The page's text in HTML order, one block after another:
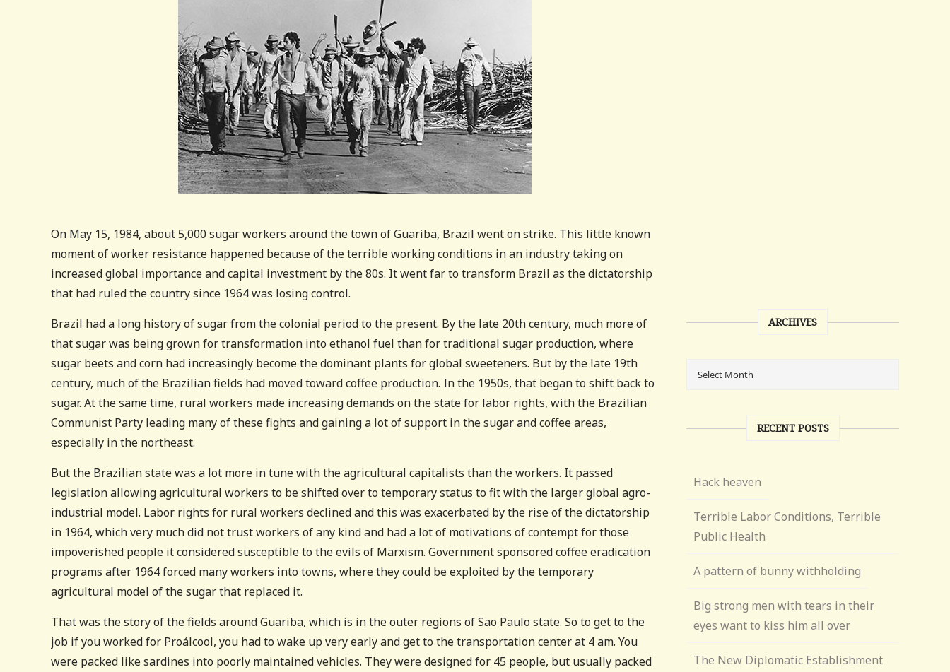
On May 15, 1984, about 5,000 sugar workers around the town of Guariba, Brazil went on strike. This little known
moment of worker resistance happened because of the terrible working conditions in an industry taking on
increased global importance and capital investment by the 80s. It went far to transform Brazil as the dictatorship
that had ruled the country since 1964 was losing control.
Brazil had a long history of sugar from the colonial period to the present. By the late 20th century, much more of
that sugar was being grown for transformation into ethanol fuel than for traditional sugar production, where
sugar beets and corn had increasingly become the dominant plants for global sweeteners. But by the late 19th
century, much of the Brazilian fields had moved toward coffee production. In the 1950s, that began to shift back to
sugar. At the same time, rural workers made increasing demands on the state for labor rights, with the Brazilian
Communist Party leading many of these fights and gaining a lot of support in the sugar and coffee areas,
especially in the northeast.
But the Brazilian state was a lot more in tune with the agricultural capitalists than the workers. It passed
legislation allowing agricultural workers to be shifted over to temporary status to fit with the larger global agro-
industrial model. Labor rights for rural workers declined and this was exacerbated by the rise of the dictatorship
in 1964, which very much did not trust workers of any kind and had a lot of motivations of contempt for those
impoverished people it considered susceptible to the evils of Marxism. Government sponsored coffee eradication
programs after 1964 forced many workers into towns, where they could be exploited by the temporary
agricultural model of the sugar that replaced it.
That was the story of the fields around Guariba, which is in the outer regions of Sao Paulo state. So to get to the
job if you worked for Proálcool, you had to wake up very early and get to the transportation center at 4 am. You
were packed like sardines into poorly maintained vehicles. They were designed for 45 people, but usually packed
ARCHIVES
RECENT POSTS
Hack heaven
Terrible Labor Conditions, Terrible
Public Health
A pattern of bunny withholding
Big strong men with tears in their
eyes want to kiss him all over
The New Diplomatic Establishment